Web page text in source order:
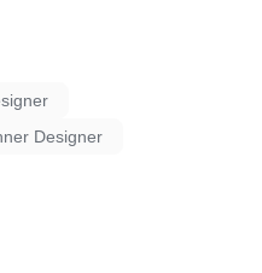
Designer